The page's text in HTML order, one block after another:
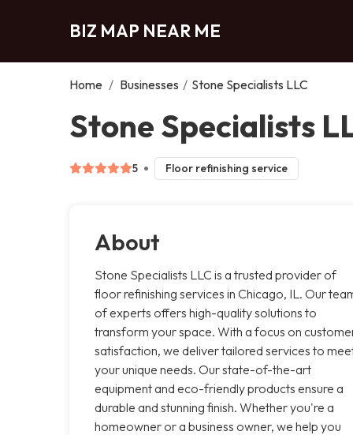
BIZ MAP NEAR ME
Home / Businesses / Stone Specialists LLC
Stone Specialists
5 Floor refinishing service
About
Stone Specialists LLC is a trusted provider of
floor refinishing services in Chicago, IL. Our
of experts offers high-quality solutions to
transform your space. With a focus on
satisfaction, we deliver tailored services to
your unique needs. Our state-of-the-art
equipment and eco-friendly products ensure a
durable and stunning finish. Whether you're a
homeowner or a business owner, we help you